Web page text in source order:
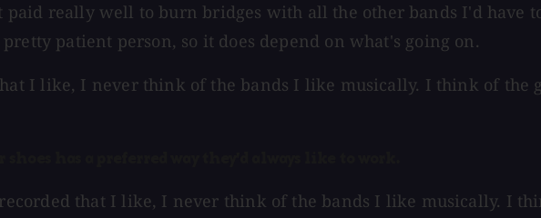
really well to burn bridges with all the other bands I'd have
patient person, so it does depend on what's going on.
I like, I never think of the bands I like musically. I think of the
that I like, I never think of the bands I like musically. I